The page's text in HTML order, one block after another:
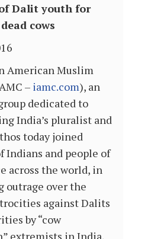
Dalit youth for
cows
American Muslim
– iamc.com), an
dedicated to
India’s pluralist and
today joined
Indians and people of
across the world, in
outrage over the
against Dalits
by “cow